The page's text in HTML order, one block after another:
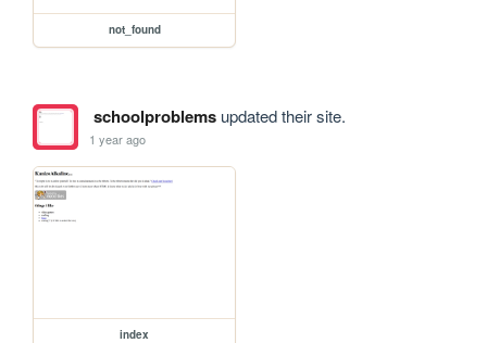
not_found
schoolproblemsupdated their site.
1 year ago
index